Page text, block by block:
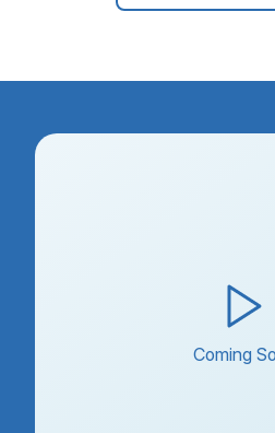
Coming